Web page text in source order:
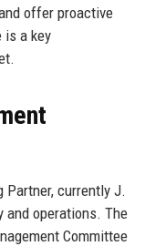
offer proactive
is a key
Partner, currently J.
and operations. The
Committee